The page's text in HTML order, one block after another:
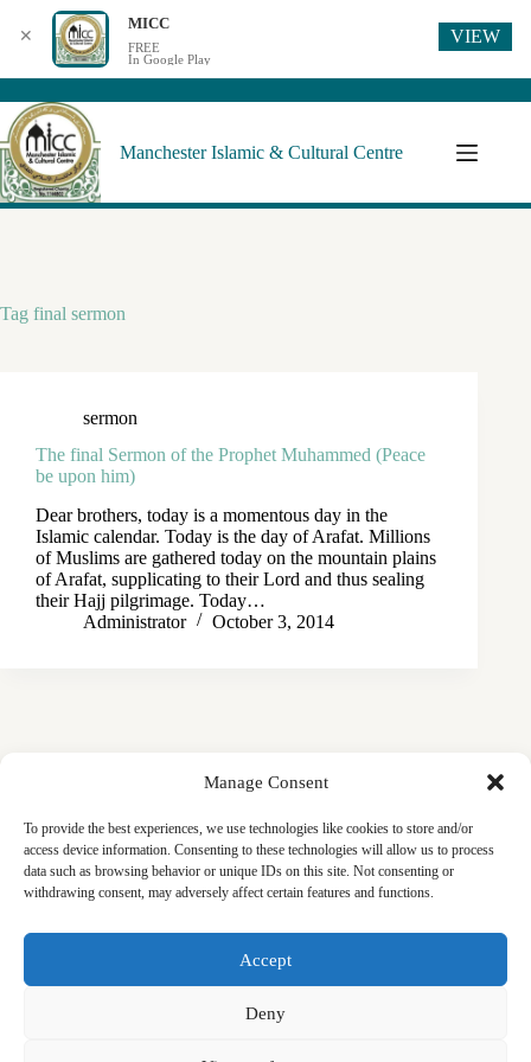
Manage Consent
To provide the best experiences, we use technologies like cookies to store and/or
access device information. Consenting to these technologies will allow us to process
data such as browsing behavior or unique IDs on this site. Not consenting or
withdrawing consent, may adversely affect certain features and functions.
Accept
Deny
Manchester Islamic & Cultural Centre
Tag final sermon
sermon
The final Sermon of the Prophet Muhammed (Peace
be upon him)
Dear brothers, today is a momentous day in the
Islamic calendar. Today is the day of Arafat. Millions
of Muslims are gathered today on the mountain plains
of Arafat, supplicating to their Lord and thus sealing
their Hajj pilgrimage. Today…
Administrator
October 3, 2014
Friday Khutbas (Sermons)
Our Blogs
✕
MICC
FREE
In Google Play
VIEW